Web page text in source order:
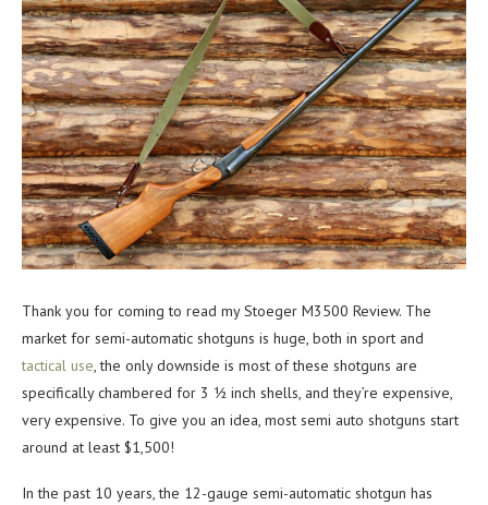
Thank you for coming to read my Stoeger M3500 Review. The
market for semi-automatic shotguns is huge, both in sport and
tactical use, the only downside is most of these shotguns are
specifically chambered for 3 ½ inch shells, and they’re expensive,
very expensive. To give you an idea, most semi auto shotguns start
around at least $1,500!
In the past 10 years, the 12-gauge semi-automatic shotgun has